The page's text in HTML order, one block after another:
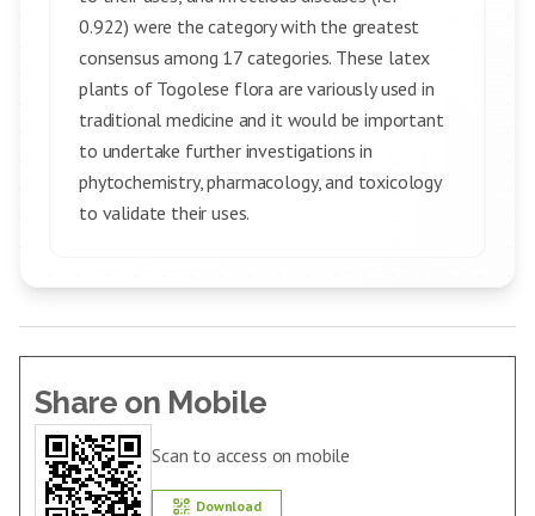
0.922) were the category with the greatest
consensus among 17 categories. These latex
plants of Togolese flora are variously used in
traditional medicine and it would be important
to undertake further investigations in
phytochemistry, pharmacology, and toxicology
to validate their uses.
Share on Mobile
Scan to access on mobile
Download